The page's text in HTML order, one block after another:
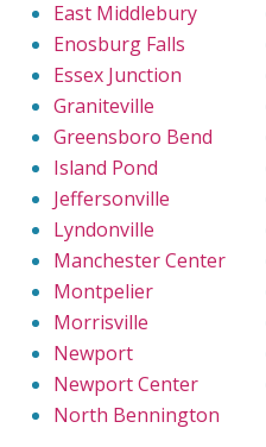
East Middlebury
Enosburg Falls
Essex Junction
Graniteville
Greensboro Bend
Island Pond
Jeffersonville
Lyndonville
Manchester Center
Montpelier
Morrisville
Newport
Newport Center
North Bennington